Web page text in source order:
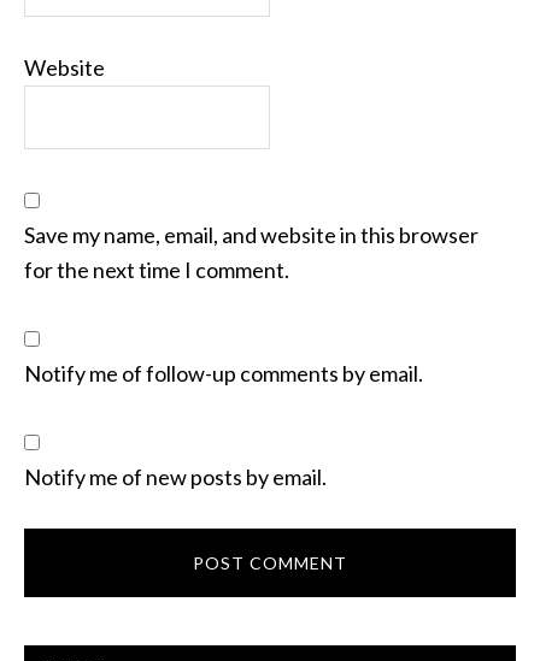
Website
Save my name, email, and website in this browser
for the next time I comment.
Notify me of follow-up comments by email.
Notify me of new posts by email.